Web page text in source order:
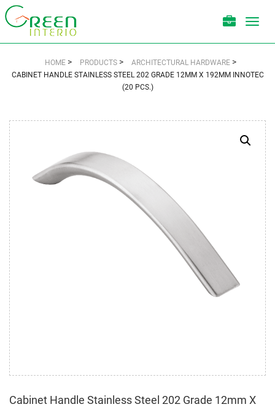
HOME > PRODUCTS > ARCHITECTURAL HARDWARE >
CABINET HANDLE STAINLESS STEEL 202 GRADE 12MM X 192MM INNOTEC
(20 PCS.)
Cabinet Handle Stainless Steel 202 Grade 12mm X